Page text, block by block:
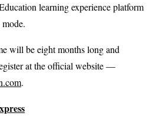
learning experience platform
will be eight months long and
at the official website —
.